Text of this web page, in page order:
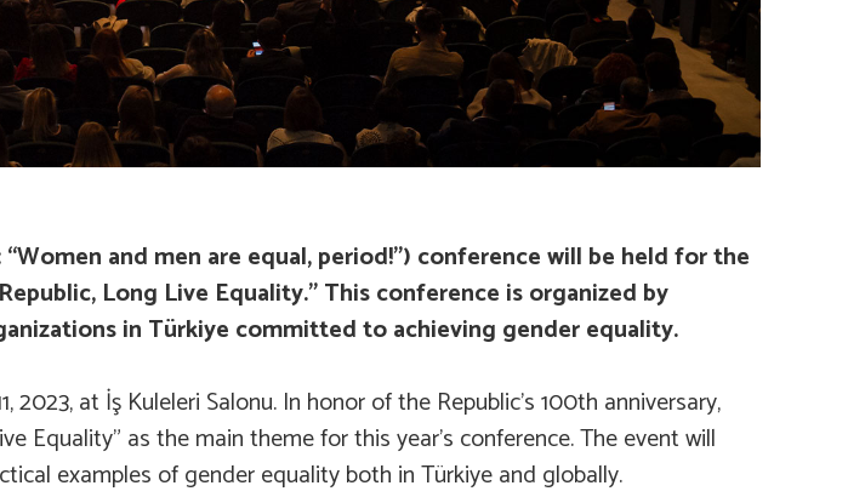
“Women and men are equal, period!”) conference will be held for the
Long Live Equality.” This conference is organized by
in Türkiye committed to achieving gender equality.
at İş Kuleleri Salonu. In honor of the Republic’s 100th anniversary,
Equality” as the main theme for this year’s conference. The event will
examples of gender equality both in Türkiye and globally.